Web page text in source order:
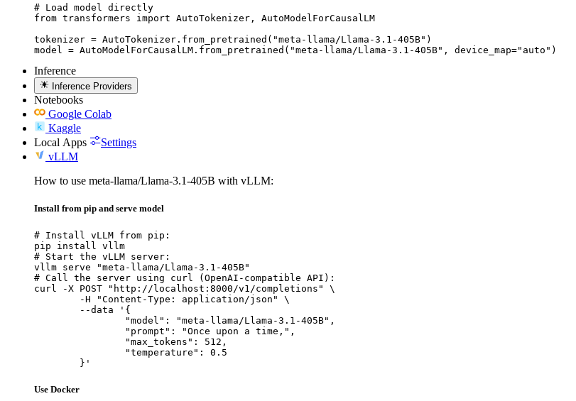
# Load model directly
from transformers import AutoTokenizer, AutoModelForCausalLM
tokenizer = AutoTokenizer.from_pretrained("meta-llama/Llama-3.1-405B")
model = AutoModelForCausalLM.from_pretrained("meta-llama/Llama-3.1-405B", device_map="auto")
Inference
Inference Providers
Notebooks
Google Colab
Kaggle
Local Apps
Settings
vLLM
How to use meta-llama/Llama-3.1-405B with vLLM:
Install from pip and serve model
# Install vLLM from pip:
pip install vllm
# Start the vLLM server:
vllm serve "meta-llama/Llama-3.1-405B"
# Call the server using curl (OpenAI-compatible API):
curl -X POST "http://localhost:8000/v1/completions" \
	-H "Content-Type: application/json" \
	--data '{
		"model": "meta-llama/Llama-3.1-405B",
		"prompt": "Once upon a time,",
		"max_tokens": 512,
		"temperature": 0.5
	}'
Use Docker